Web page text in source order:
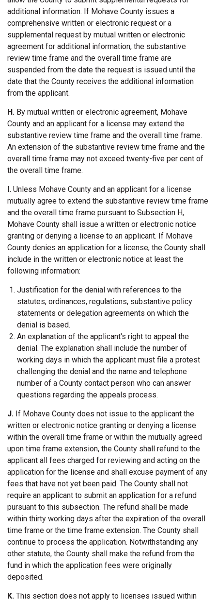
additional information. If Mohave County issues a
comprehensive written or electronic request or a
supplemental request by mutual written or electronic
agreement for additional information, the substantive
review time frame and the overall time frame are
suspended from the date the request is issued until the
date that the County receives the additional information
from the applicant.
H. By mutual written or electronic agreement, Mohave
County and an applicant for a license may extend the
substantive review time frame and the overall time frame.
An extension of the substantive review time frame and the
overall time frame may not exceed twenty-five per cent of
the overall time frame.
I. Unless Mohave County and an applicant for a license
mutually agree to extend the substantive review time frame
and the overall time frame pursuant to Subsection H,
Mohave County shall issue a written or electronic notice
granting or denying a license to an applicant. If Mohave
County denies an application for a license, the County shall
include in the written or electronic notice at least the
following information:
Justification for the denial with references to the
statutes, ordinances, regulations, substantive policy
statements or delegation agreements on which the
denial is based.
An explanation of the applicant's right to appeal the
denial. The explanation shall include the number of
working days in which the applicant must file a protest
challenging the denial and the name and telephone
number of a County contact person who can answer
questions regarding the appeals process.
J. If Mohave County does not issue to the applicant the
written or electronic notice granting or denying a license
within the overall time frame or within the mutually agreed
upon time frame extension, the County shall refund to the
applicant all fees charged for reviewing and acting on the
application for the license and shall excuse payment of any
fees that have not yet been paid. The County shall not
require an applicant to submit an application for a refund
pursuant to this subsection. The refund shall be made
within thirty working days after the expiration of the overall
time frame or the time frame extension. The County shall
continue to process the application. Notwithstanding any
other statute, the County shall make the refund from the
fund in which the application fees were originally
deposited.
K. This section does not apply to licenses issued within